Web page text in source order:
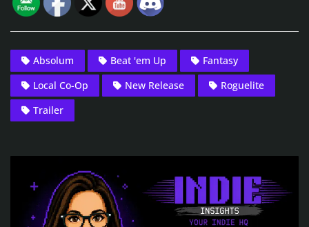
Absolum Beat 'em Up
Fantasy
Local Co-Op
New Release
Roguelite
Trailer